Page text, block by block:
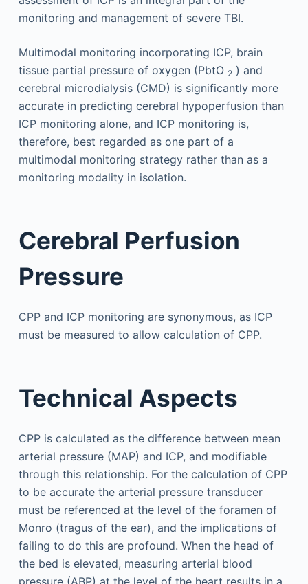
monitoring and management of severe TBI.
Multimodal monitoring incorporating ICP, brain
tissue partial pressure of oxygen (PbtO 2) and
cerebral microdialysis (CMD) is significantly more
accurate in predicting cerebral hypoperfusion than
ICP monitoring alone, and ICP monitoring is,
therefore, best regarded as one part of a
multimodal monitoring strategy rather than as a
monitoring modality in isolation.
Cerebral Perfusion
Pressure
CPP and ICP monitoring are synonymous, as ICP
must be measured to allow calculation of CPP.
Technical Aspects
CPP is calculated as the difference between mean
arterial pressure (MAP) and ICP, and modifiable
through this relationship. For the calculation of CPP
to be accurate the arterial pressure transducer
must be referenced at the level of the foramen of
Monro (tragus of the ear), and the implications of
failing to do this are profound. When the head of
the bed is elevated, measuring arterial blood